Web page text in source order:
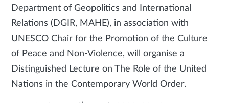
Department of Geopolitics and International
Relations (DGIR, MAHE), in association with
UNESCO Chair for the Promotion of the Culture
of Peace and Non-Violence, will organise a
Distinguished Lecture on The Role of the United
Nations in the Contemporary World Order.